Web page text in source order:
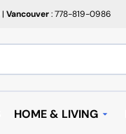
| Vancouver: 778-819-0986
HOME & LIVING